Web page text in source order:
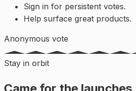
Sign in for persistent votes.
Help surface great products.
Anonymous vote
Stay in orbit